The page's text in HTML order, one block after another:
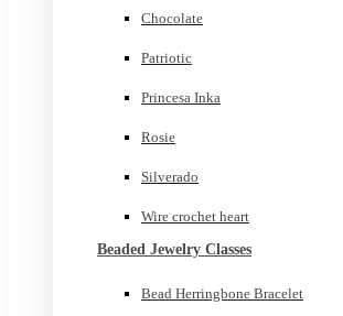
Chocolate
Patriotic
Princesa Inka
Rosie
Silverado
Wire crochet heart
Beaded Jewelry Classes
Bead Herringbone Bracelet